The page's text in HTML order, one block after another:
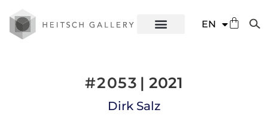
EN
ES
#2053 | 2021
Dirk Salz